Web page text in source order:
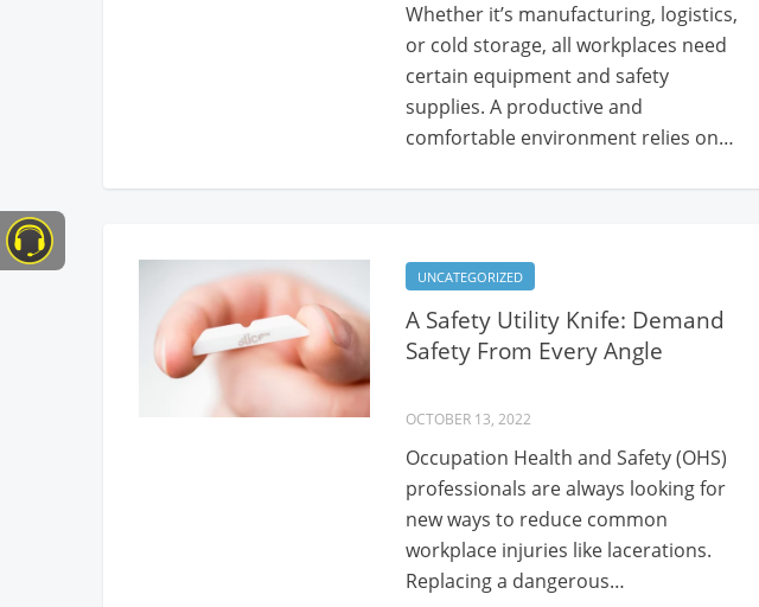
Whether it’s manufacturing, logistics,
or cold storage, all workplaces need
certain equipment and safety
supplies. A productive and
comfortable environment relies on…
UNCATEGORIZED
A Safety Utility Knife: Demand
Safety From Every Angle
OCTOBER 13, 2022
Occupation Health and Safety (OHS)
professionals are always looking for
new ways to reduce common
workplace injuries like lacerations.
Replacing a dangerous…